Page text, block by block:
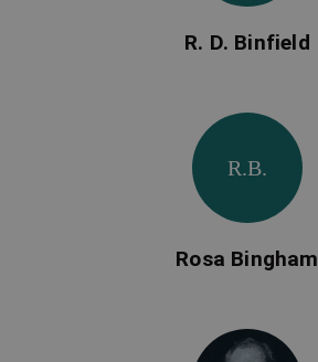
R. D. Binfield
R.B.
Rosa Bingham